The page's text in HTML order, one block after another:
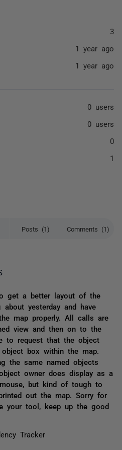
Posts (1) Comments (1)
get a better layout of the
yesterday and have
map properly. All calls are
view and then on to the
to request that the object
box within the map.
the same named objects
owner does display as a
but kind of tough to
out the map. Sorry for
your tool, keep up the good
Tracker
3
1 year ago
1 year ago
0 users
0 users
0
1